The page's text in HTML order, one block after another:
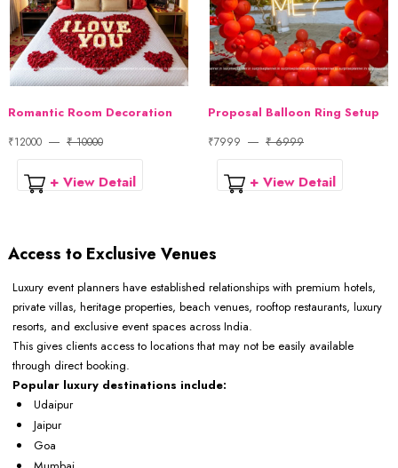
Romantic Room Decoration
₹12000 ₹ 10000
+ View Detail
Proposal Balloon Ring Setup
₹7999 ₹ 6999
+ View Detail
Access to Exclusive Venues
Luxury event planners have established relationships with premium hotels,
private villas, heritage properties, beach venues, rooftop restaurants, luxury
resorts, and exclusive event spaces across India.
This gives clients access to locations that may not be easily available
through direct booking.
Popular luxury destinations include:
Udaipur
Jaipur
Goa